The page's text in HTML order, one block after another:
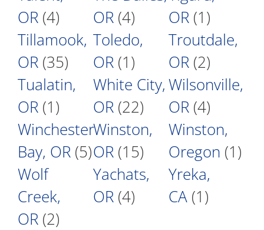
OR (4)
OR (4)
OR (1)
Tillamook,
OR (35)
Toledo,
OR (1)
Troutdale,
OR (2)
Tualatin,
OR (1)
White City,
OR (22)
Wilsonville,
OR (4)
Winchester
Bay, OR (5)
Winston,
OR (15)
Winston,
Oregon (1)
Wolf
Creek,
OR (2)
Yachats,
OR (4)
Yreka,
CA (1)